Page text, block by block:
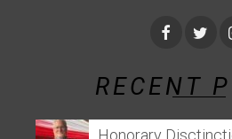
RECENT
Honorary